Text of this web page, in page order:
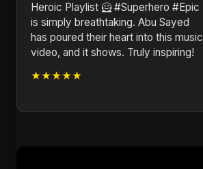
Heroic Playlist 🦸 #Superhero #Epic
is simply breathtaking. Abu Sayed
has poured their heart into this music
video, and it shows. Truly inspiring!
★★★★★